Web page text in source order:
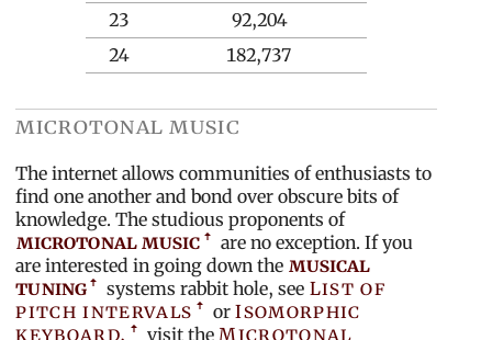
23
92,204
24
182,737
microtonal music
The internet allows communities of enthusiasts to
find one another and bond over obscure bits of
knowledge. The studious proponents of
microtonal music
are no exception. If you
are interested in going down the musical
tuning
systems rabbit hole, see List of
pitch intervals
or Isomorphic
keyboard,
visit the Microtonal